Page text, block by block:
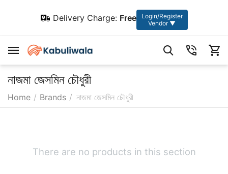
Delivery Charge: Free
Login/Register
Vendor ▼
নাজমা জেসমিন চৌধুরী
Home / Brands / নাজমা জেসমিন চৌধুরী
There are no products in this section